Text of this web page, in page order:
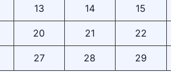
13 14 15
20 21 22
27 28 29